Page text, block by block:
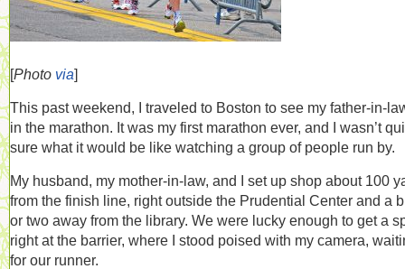
[Photo via]
This past weekend, I traveled to Boston to see my father-in-
in the marathon. It was my first marathon ever, and I wasn’t
sure what it would be like watching a group of people run by.
My husband, my mother-in-law, and I set up shop about 100
from the finish line, right outside the Prudential Center and a
or two away from the library. We were lucky enough to get a
right at the barrier, where I stood poised with my camera,
for our runner.